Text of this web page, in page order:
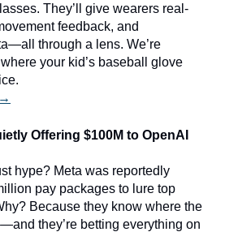
They’ll give wearers real-
feedback, and
through a lens. We’re
your kid’s baseball glove
Offering $100M to OpenAI
hype? Meta was reportedly
pay packages to lure top
Because they know where the
they’re betting everything on